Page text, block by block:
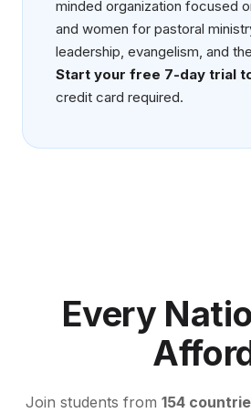
minded organization focused
and women for pastoral
leadership, evangelism, and
Start your free 7-day trial
credit card required.
Every
Join students from 154